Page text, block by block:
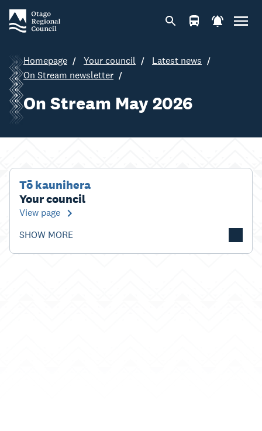
Homepage Your council
Latest news
On Stream newsletter
On Stream May 2026
Tō kaunihera
Your council
View page
SHOW MORE